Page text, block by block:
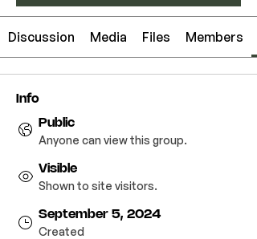
Discussion Media Files Members
Info
Public
Anyone can view this group.
Visible
Shown to site visitors.
September 5, 2024
Created